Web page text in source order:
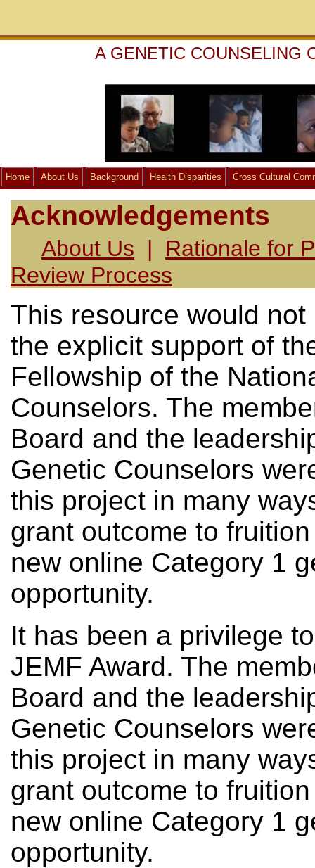
A GENETIC COUNSELING
Home About Us Background Health Disparities Cross Cultural
Acknowledgements
About Us | Rationale for
Review Process
This resource would
the explicit support of
Fellowship of the
Counselors. The
Board and the
Genetic Counselors
this project in many
grant outcome to
new online Category 1
opportunity.
It has been a privilege
JEMF Award. The
Board and the
Genetic Counselors
this project in many
grant outcome to
new online Category 1
opportunity.